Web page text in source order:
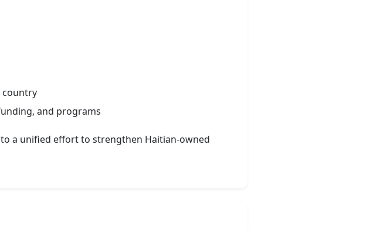
country
and programs
a unified effort to strengthen Haitian-owned